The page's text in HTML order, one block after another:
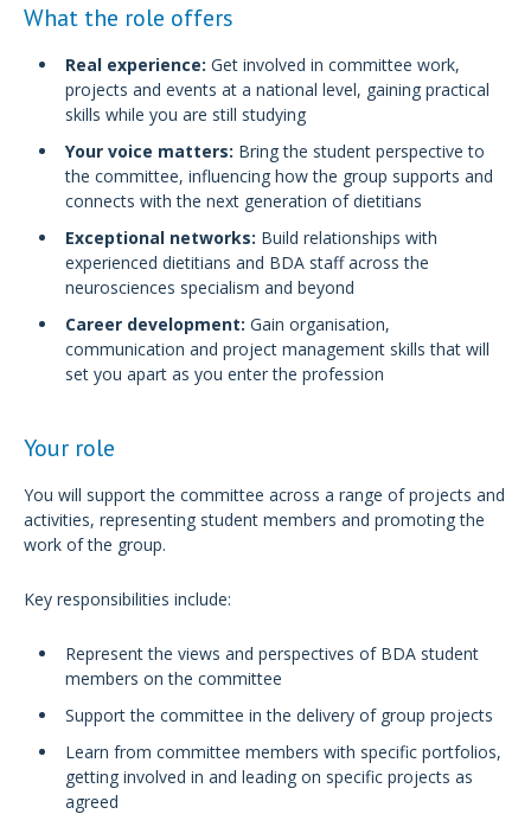
What the role offers
Real experience: Get involved in committee work,
projects and events at a national level, gaining practical
skills while you are still studying
Your voice matters: Bring the student perspective to
the committee, influencing how the group supports and
connects with the next generation of dietitians
Exceptional networks: Build relationships with
experienced dietitians and BDA staff across the
neurosciences specialism and beyond
Career development: Gain organisation,
communication and project management skills that will
set you apart as you enter the profession
Your role
You will support the committee across a range of projects and
activities, representing student members and promoting the
work of the group.
Key responsibilities include:
Represent the views and perspectives of BDA student
members on the committee
Support the committee in the delivery of group projects
Learn from committee members with specific portfolios,
getting involved in and leading on specific projects as
agreed